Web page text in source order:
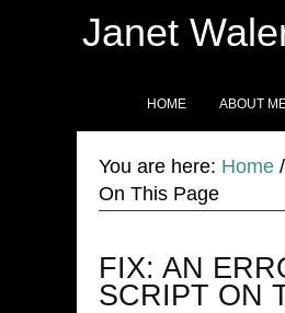
Janet
HOME ABOUT
You are here: Home /
On This Page
FIX: AN
SCRIPT ON